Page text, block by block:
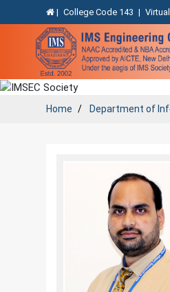
| College Code 143 |
Home Department of